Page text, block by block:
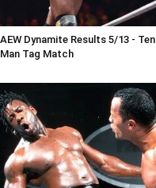
AEW Dynamite Results 5/13 - Ten
Man Tag Match